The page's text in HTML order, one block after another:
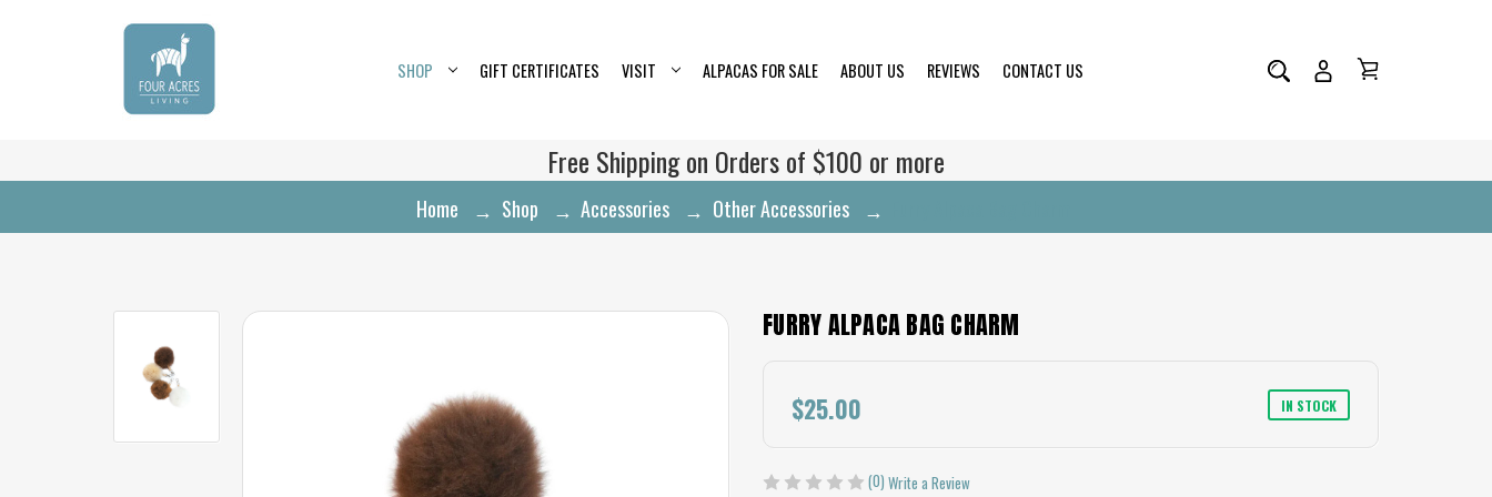
SHOP GIFT CERTIFICATES VISIT ALPACAS FOR SALE ABOUT US REVIEWS CONTACT US
Free Shipping on Orders of $100 or more
Home Shop Accessories Other Accessories
FURRY ALPACA BAG CHARM
$25.00 IN STOCK
(0) Write a Review